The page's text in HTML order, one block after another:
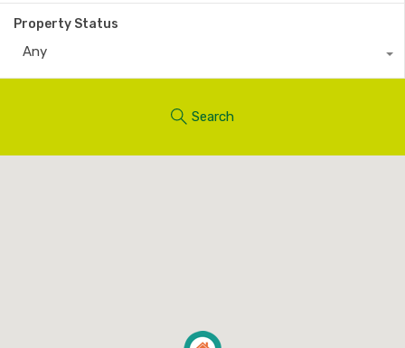
Property Status
Any
Search